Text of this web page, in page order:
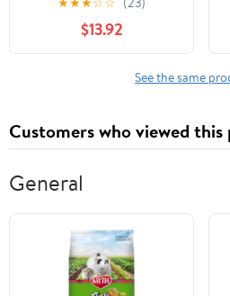
$13.92
See the same
Customers who viewed
General